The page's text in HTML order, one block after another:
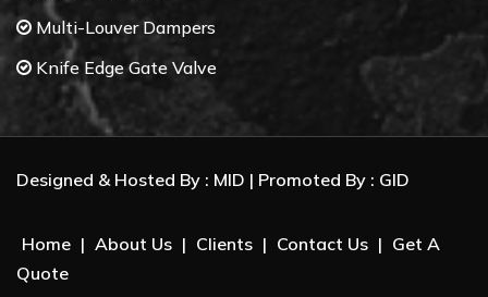
Multi-Louver Dampers
Knife Edge Gate Valve
Butterfly Valves
Gate Valves
Check Valves
Designed & Hosted By : MID | Promoted By : GID
Home | About Us | Clients | Contact Us | Get A
Quote